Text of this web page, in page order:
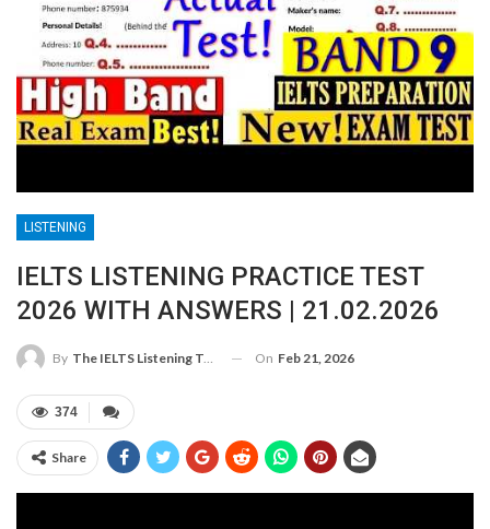
LISTENING
IELTS LISTENING PRACTICE TEST
2026 WITH ANSWERS | 21.02.2026
By The IELTS Listening Test On Feb 21, 2026
374
Share